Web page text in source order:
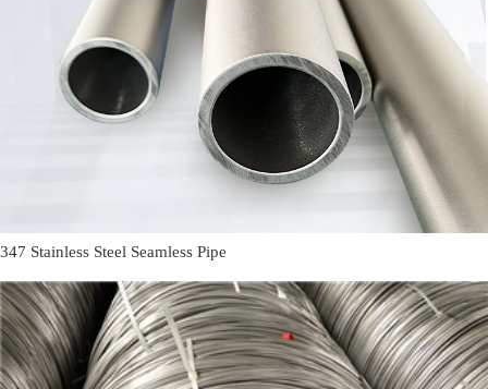
347 Stainless Steel Seamless Pipe